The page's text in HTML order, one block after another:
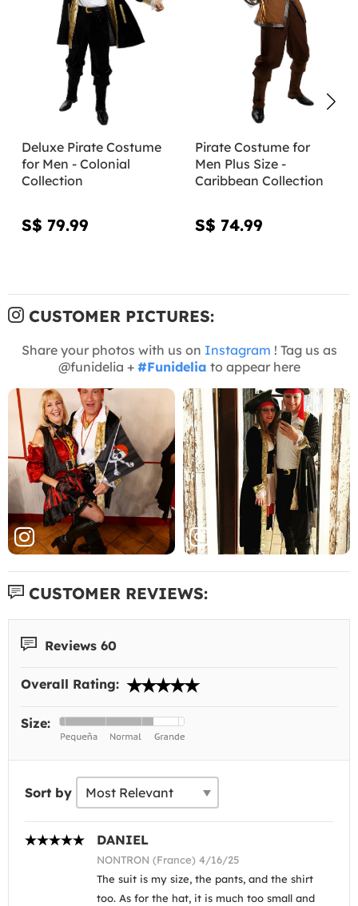
Deluxe Pirate Costume
for Men - Colonial
Collection
S$ 79.99
Pirate Costume for
Men Plus Size -
Caribbean Collection
S$ 74.99
CUSTOMER PICTURES:
Share your photos with us on Instagram ! Tag us as
@funidelia + #Funidelia to appear here
CUSTOMER REVIEWS:
Reviews 60
Overall Rating:
Size:
Sort by
DANIEL
NONTRON (France) 4/16/25
The suit is my size, the pants, and the shirt
too. As for the hat, it is much too small and